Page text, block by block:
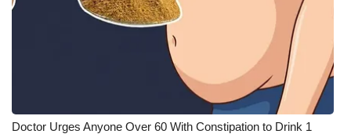
About WCBI-TV
Doctor Urges Anyone Over 60 With Constipation to Drink 1